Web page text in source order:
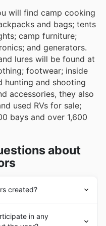
will find camp cooking
and bags; tents
camp furniture;
and generators.
lures will be found at
footwear; inside
hunting and shooting
accessories, they also
used RVs for sale;
bays and over 1,600
about
created?
expert advice
in any